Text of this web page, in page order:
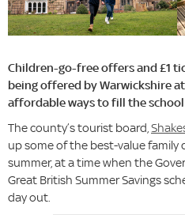
Children-go-free offers and £1
being offered by Warwickshire
affordable ways to fill the
The county’s tourist board,
up some of the best-value family
summer, at a time when the
Great British Summer Savings
day out.